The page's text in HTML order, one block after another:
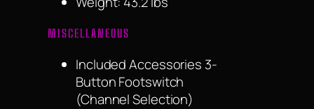
MISCELLANEOUS
Included Accessories 3-
Button Footswitch
(Channel Selection)